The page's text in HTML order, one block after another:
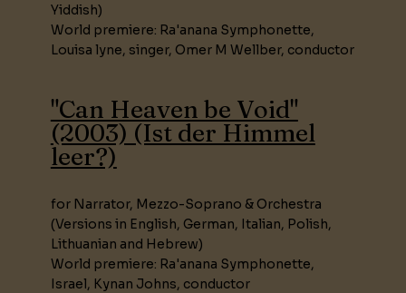
Yiddish)
World premiere: Ra'anana Symphonette,
Louisa lyne, singer, Omer M Wellber, conductor
"Can Heaven be Void"
(2003) (Ist der Himmel
leer?)
for Narrator, Mezzo-Soprano & Orchestra
(Versions in English, German, Italian, Polish,
Lithuanian and Hebrew)
World premiere: Ra'anana Symphonette,
Israel, Kynan Johns, conductor